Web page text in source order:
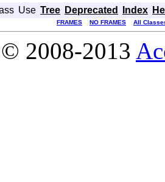
Use Tree Deprecated Index
FRAMES NO FRAMES All
2008-2013